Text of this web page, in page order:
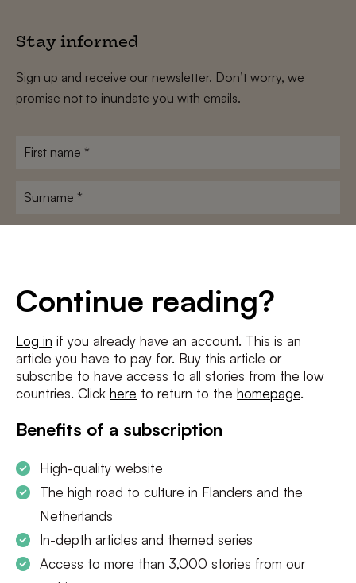
Continue reading?
Log in if you already have an account. This is an
article you have to pay for. Buy this article or
subscribe to have access to all stories from the low
countries. Click here to return to the homepage.
Benefits of a subscription
High-quality website
The high road to culture in Flanders and the
Netherlands
In-depth articles and themed series
Access to more than 3,000 stories from our
Stay informed
Sign up and receive our newsletter. Don’t worry, we
promise not to inundate you with emails.
First
Surname
I agree to theterms and conditionsandprivacy policy
SUBSCRIBE